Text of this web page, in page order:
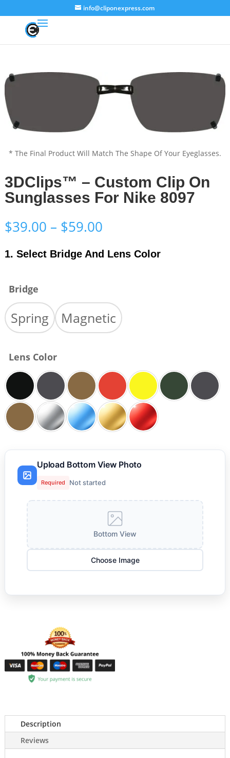
info@cliponexpress.com
* The Final Product Will Match The Shape Of Your Eyeglasses.
3DClips™ – Custom Clip On
Sunglasses For Nike 8097
$39.00 – $59.00Price
$39.00
through
1. Select Bridge And Lens Color
Bridge
Spring Magnetic
Lens Color
Upload Bottom View Photo
Required Not started
Bottom View
Choose Image
Description
Reviews